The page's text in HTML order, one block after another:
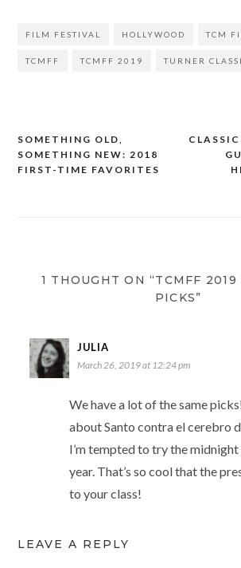
FILM FESTIVAL HOLLYWOOD TCM
TCMFF TCMFF 2019 TURNER
Post
navigation
SOMETHING OLD,
SOMETHING NEW: 2018
FIRST-TIME FAVORITES
1 THOUGHT ON “TCMFF 2019
PICKS”
JULIA
March 26, 2019 at 12:24 pm
We have a lot of the same
about Santo contra el cerebro
I’m tempted to try the
year. That’s so cool that the
to your class!
LEAVE A REPLY